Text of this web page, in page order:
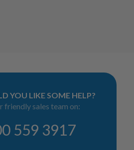
YOU LIKE SOME HELP?
friendly sales team on:
559 3917